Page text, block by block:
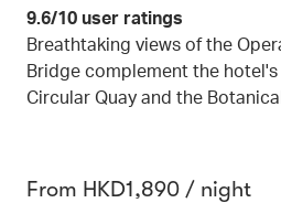
9.6/10 user ratings
Breathtaking views of the
Bridge complement the
Circular Quay and the
From HKD1,890 / night